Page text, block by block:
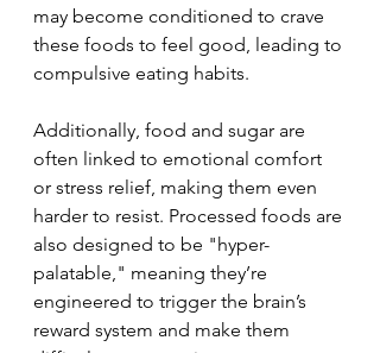
may become conditioned to crave
these foods to feel good, leading to
compulsive eating habits.
Additionally, food and sugar are
often linked to emotional comfort
or stress relief, making them even
harder to resist. Processed foods are
also designed to be "hyper-
palatable," meaning they’re
engineered to trigger the brain’s
reward system and make them